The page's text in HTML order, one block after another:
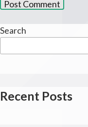
Search
Recent Posts